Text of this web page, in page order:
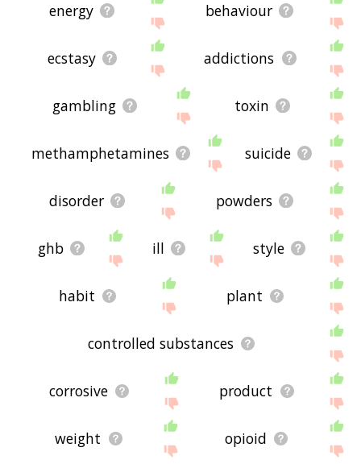
energy behaviour
ecstasy addictions
gambling toxin
methamphetamines suicide
disorder powders
ghb ill style
habit plant
controlled substances
corrosive product
weight opioid